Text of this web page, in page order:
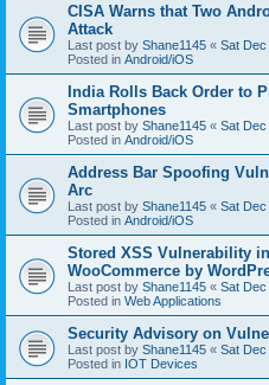
CISA Warns that Two
Attack
Last post by Shane1145 « Sat Dec
Posted in Android/iOS
India Rolls Back Order to
Smartphones
Last post by Shane1145 « Sat Dec
Posted in Android/iOS
Address Bar Spoofing
Arc
Last post by Shane1145 « Sat Dec
Posted in Android/iOS
Stored XSS Vulnerability
WooCommerce by
Last post by Shane1145 « Sat Dec
Posted in Web Applications
Security Advisory on
Last post by Shane1145 « Sat Dec
Posted in IOT Devices